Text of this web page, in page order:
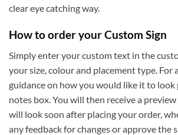
clear eye catching way.
How to order your Custom Sign
Simply enter your custom text in the
your size, colour and placement type. For
guidance on how you would like it to look
notes box. You will then receive a
will look soon after placing your order,
any feedback for changes or approve the